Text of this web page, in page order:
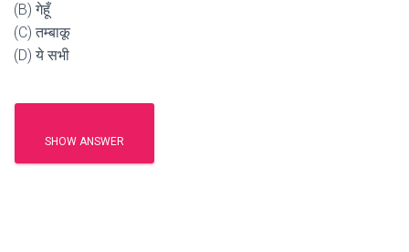
(B) गेहूँ
(C) तम्बाकू
(D) ये सभी
SHOW ANSWER